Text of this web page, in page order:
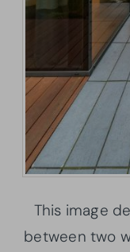
This image
between two